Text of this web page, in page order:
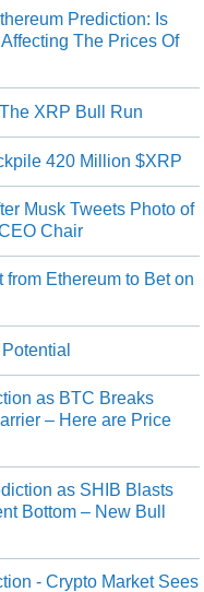
Prediction: Is
The Prices Of
XRP Bull Run
420 Million $XRP
Musk Tweets Photo of
Chair
from Ethereum to Bet on
as BTC Breaks
– Here are Price
as SHIB Blasts
Bottom – New Bull
- Crypto Market Sees